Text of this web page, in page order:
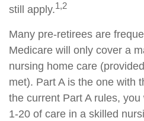
still apply.1,2
Many pre-retirees are
Medicare will only cover a
nursing home care
met). Part A is the one with
the current Part A rules,
1-20 of care in a skilled